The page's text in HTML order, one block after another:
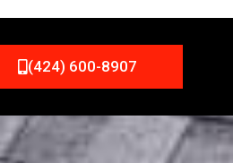
(424) 600-8907